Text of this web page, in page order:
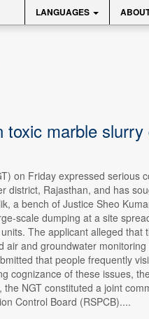
LANGUAGES
marble slurry
on Friday expressed
district, Rajasthan, and has
a bench of Justice Sheo
scale dumping at a site
The applicant alleged
and groundwater
that people frequently
cognizance of these issues,
NGT constituted a joint
Control Board (RSPCB)....